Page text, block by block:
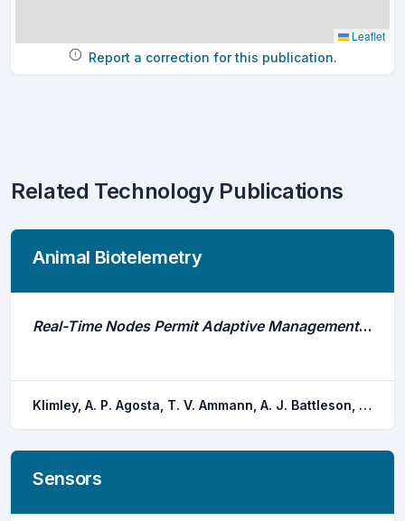
Leaflet
Report a correction for this publication.
Related Technology Publications
Animal Biotelemetry
Real-Time Nodes Permit Adaptive Management of Endangered Species of Fishes
Klimley, A. P. Agosta, T. V. Ammann, A. J. Battleson, R. D. Pagel, M. D. Thomas, M. J.
Sensors